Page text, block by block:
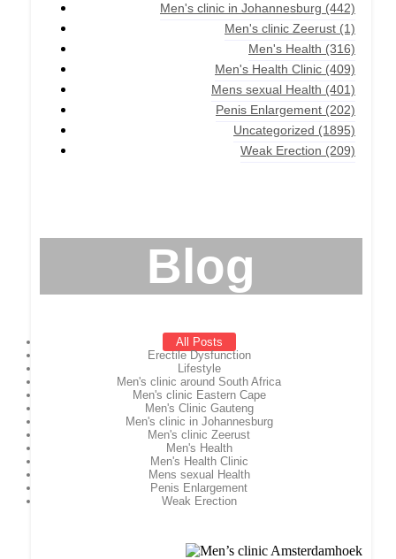
Men's clinic in Johannesburg (442)
Men's clinic Zeerust (1)
Men's Health (316)
Men's Health Clinic (409)
Mens sexual Health (401)
Penis Enlargement (202)
Uncategorized (1895)
Weak Erection (209)
Blog
All Posts
Erectile Dysfunction
Lifestyle
Men's clinic around South Africa
Men's clinic Eastern Cape
Men's Clinic Gauteng
Men's clinic in Johannesburg
Men's clinic Zeerust
Men's Health
Men's Health Clinic
Mens sexual Health
Penis Enlargement
Weak Erection